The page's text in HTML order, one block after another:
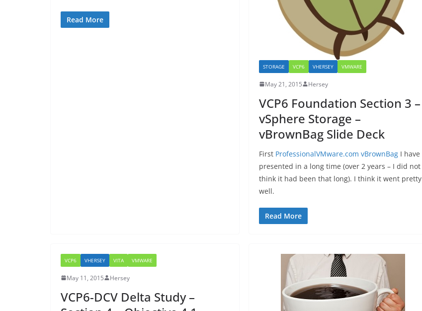
Read More
STORAGE VCP6 VHERSEY VMWARE
May 21, 2015 Hersey
VCP6 Foundation Section 3 –
vSphere Storage –
vBrownBag Slide Deck
First ProfessionalVMware.com vBrownBagI have
presented in a long time (over 2 years – I did not
think it had been that long). I think it went pretty
well.
Read More
VCP6 VHERSEY VITA VMWARE
May 11, 2015 Hersey
VCP6-DCV Delta Study –